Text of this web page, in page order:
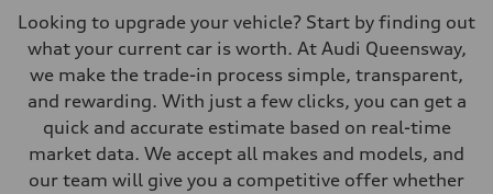
Looking to upgrade your vehicle? Start by finding out
what your current car is worth. At Audi Queensway,
we make the trade-in process simple, transparent,
and rewarding. With just a few clicks, you can get a
quick and accurate estimate based on real-time
market data. We accept all makes and models, and
our team will give you a competitive offer whether